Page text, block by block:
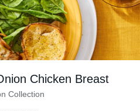
Chicken Breast
Collection